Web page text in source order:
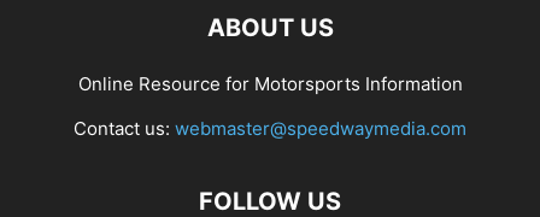
ABOUT US
Online Resource for Motorsports Information
Contact us: webmaster@speedwaymedia.com
FOLLOW US